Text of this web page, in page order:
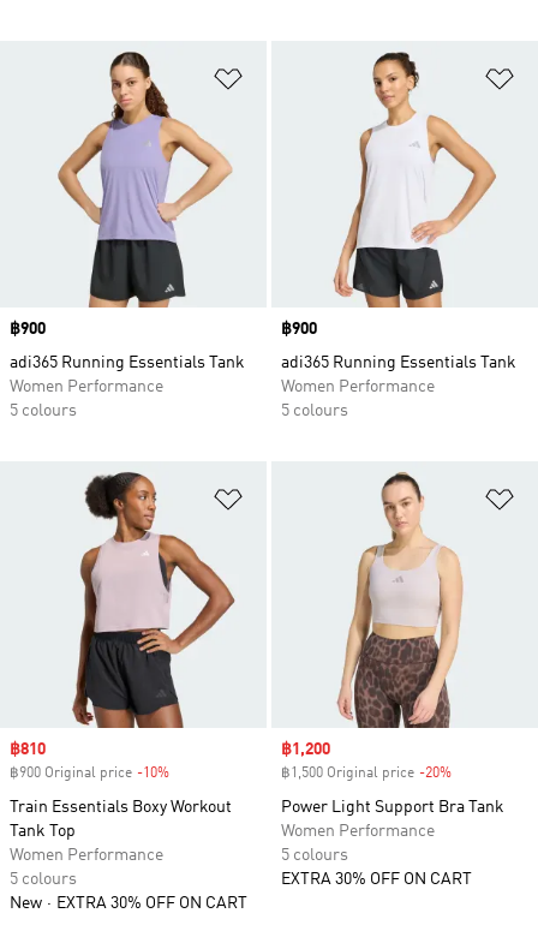
Add to Wishlist
Price
฿900
adi365 Running Essentials Tank
Women Performance
5 colours
Price
฿900
adi365 Running Essentials Tank
Women Performance
5 colours
Sale price
฿810
฿900 Original price -10%
Train Essentials Boxy Workout
Tank Top
Women Performance
5 colours
New
EXTRA 30% OFF ON CART
Sale price
฿1,200
฿1,500 Original price -20%
Power Light Support Bra Tank
Women Performance
5 colours
EXTRA 30% OFF ON CART